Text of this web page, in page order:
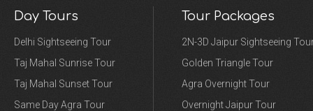
Day Tours
Delhi Sightseeing Tour
Taj Mahal Sunrise Tour
Taj Mahal Sunset Tour
Same Day Agra Tour
Tour Packages
2N-3D Jaipur Sightseeing
Golden Triangle Tour
Agra Overnight Tour
Overnight Jaipur Tour